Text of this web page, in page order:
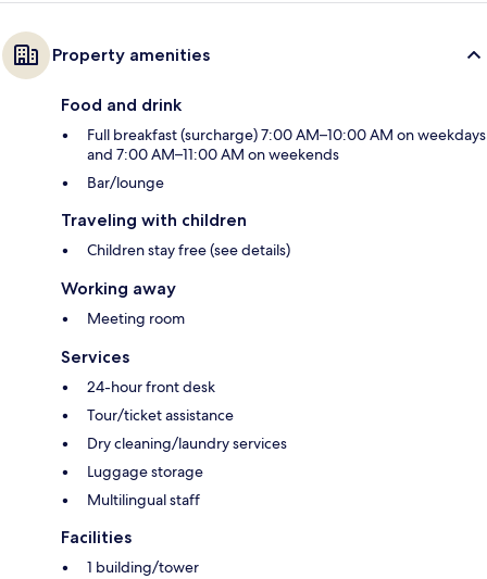
Property amenities
Food and drink
Full breakfast (surcharge) 7:00 AM–10:00 AM on weekdays
and 7:00 AM–11:00 AM on weekends
Bar/lounge
Traveling with children
Children stay free (see details)
Working away
Meeting room
Services
24-hour front desk
Tour/ticket assistance
Dry cleaning/laundry services
Luggage storage
Multilingual staff
Facilities
1 building/tower